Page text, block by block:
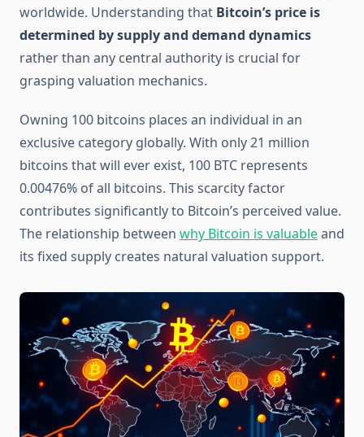
worldwide. Understanding that Bitcoin’s price is
determined by supply and demand dynamics
rather than any central authority is crucial for
grasping valuation mechanics.
Owning 100 bitcoins places an individual in an
exclusive category globally. With only 21 million
bitcoins that will ever exist, 100 BTC represents
0.00476% of all bitcoins. This scarcity factor
contributes significantly to Bitcoin’s perceived value.
The relationship between why Bitcoin is valuableand
its fixed supply creates natural valuation support.